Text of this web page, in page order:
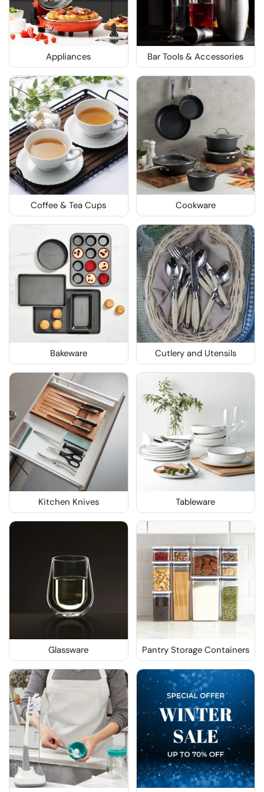
Appliances Bar Tools & Accessories
Coffee & Tea Cups Cookware
Bakeware Cutlery and Utensils
Kitchen Knives Tableware
Glassware Pantry Storage Containers